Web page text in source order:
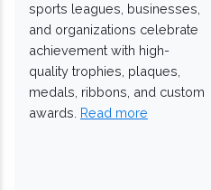
sports leagues, businesses,
and organizations celebrate
achievement with high-
quality trophies, plaques,
medals, ribbons, and custom
awards. Read more